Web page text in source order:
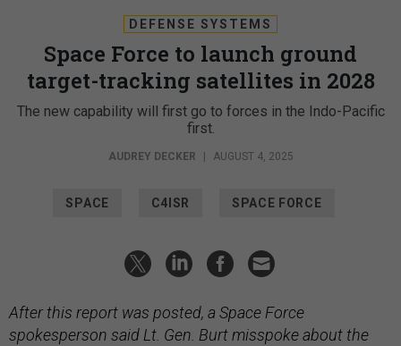
DEFENSE SYSTEMS
Space Force to launch ground
target-tracking satellites in 2028
The new capability will first go to forces in the Indo-Pacific
first.
AUDREY DECKER AUGUST 4, 2025
SPACE C4ISR SPACE FORCE
After this report was posted, a Space Force
spokesperson said Lt. Gen. Burt misspoke about the